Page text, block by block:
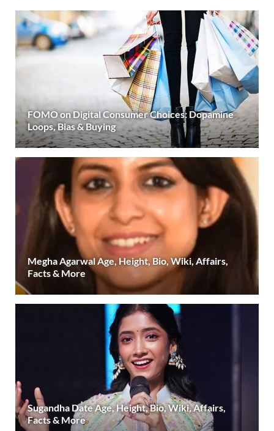
FOMO on Digital Consumer Choices: Dopamine
Loops, Bias & Buying
Megha Agarwal Age, Height, Bio, Wiki, Affairs,
Facts & More
Sugandha Date Age, Height, Bio, Wiki, Affairs,
Facts & More